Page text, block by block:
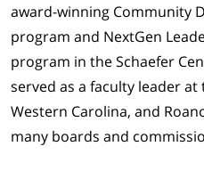
award-winning Community
program and NextGen
program in the Schaefer
served as a faculty leader
Western Carolina, and
many boards and